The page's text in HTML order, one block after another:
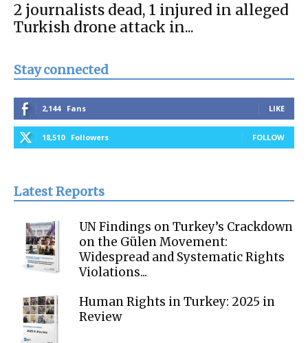
2 journalists dead, 1 injured in alleged
Turkish drone attack in...
Stay connected
2,144 Fans LIKE
18,510 Followers FOLLOW
Latest Reports
UN Findings on Turkey’s Crackdown
on the Gülen Movement:
Widespread and Systematic Rights
Violations...
Human Rights in Turkey: 2025 in
Review